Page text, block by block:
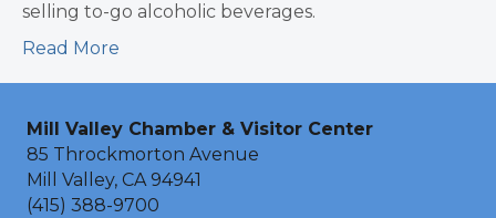
selling to-go alcoholic beverages.
Read More
Mill Valley Chamber & Visitor Center
85 Throckmorton Avenue
Mill Valley, CA 94941
(415) 388-9700